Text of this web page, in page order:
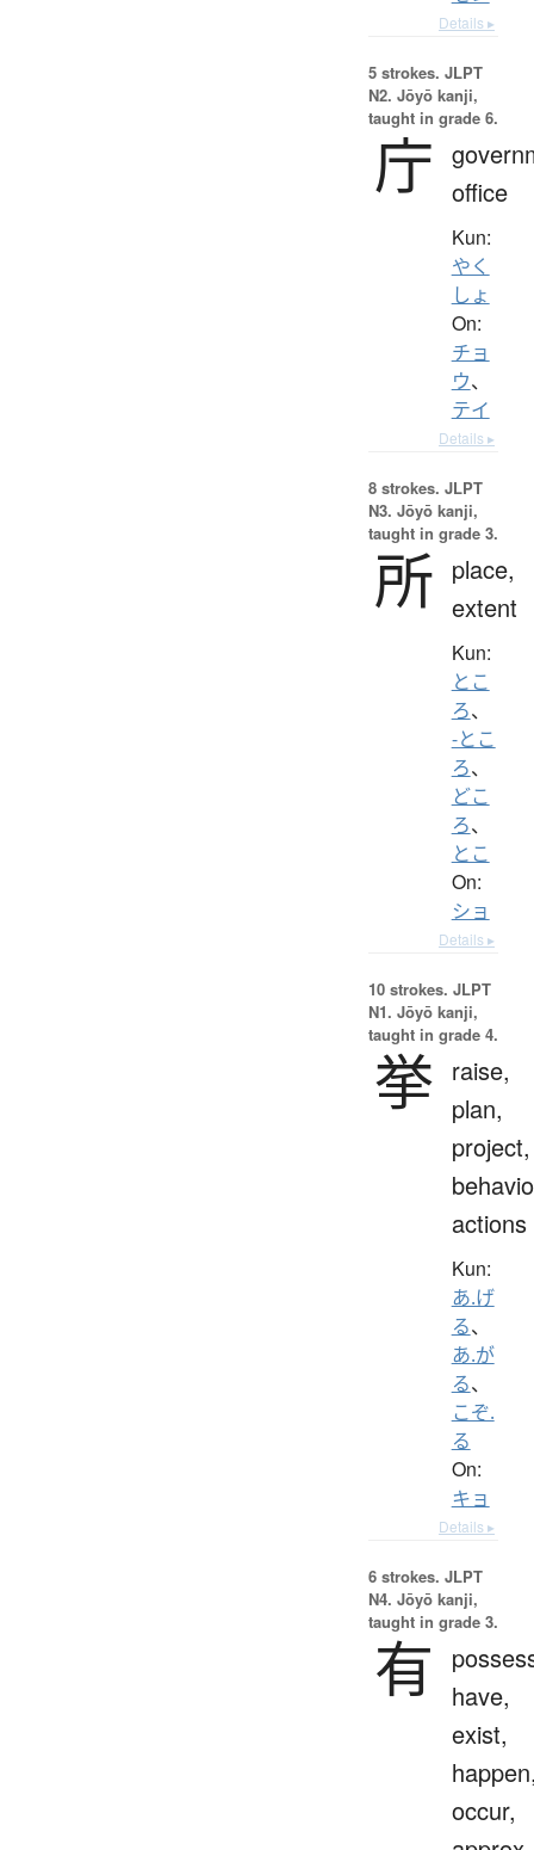
Details ▸
5 strokes. JLPT
N2. Jōyō kanji,
taught in grade 6.
庁 office
Kun:
やく
しょ
On:
チョ
ウ、
テイ
Details ▸
8 strokes. JLPT
N3. Jōyō kanji,
taught in grade 3.
所 place,
extent
Kun:
とこ
ろ、
-とこ
ろ、
どこ
ろ、
とこ
On:
ショ
Details ▸
10 strokes. JLPT
N1. Jōyō kanji,
taught in grade 4.
挙 raise,
plan,
project,
actions
Kun:
あ.げ
る、
あ.が
る、
こぞ.
る
On:
キョ
Details ▸
6 strokes. JLPT
N4. Jōyō kanji,
taught in grade 3.
有
have,
exist,
occur,